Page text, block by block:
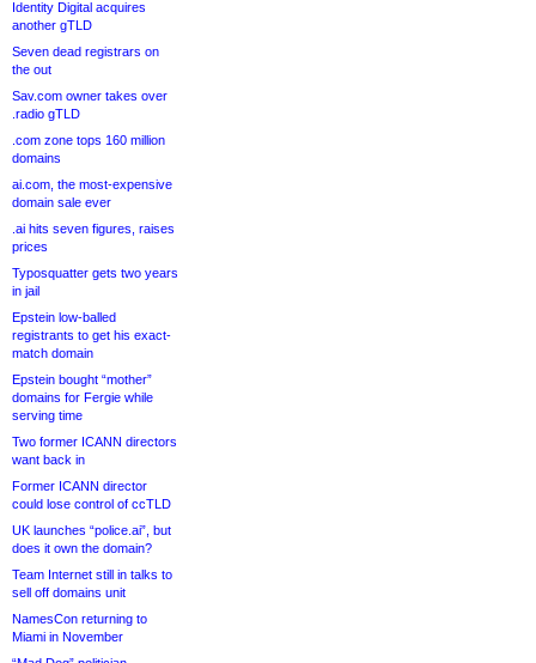
Identity Digital acquires
another gTLD
Seven dead registrars on
the out
Sav.com owner takes over
.radio gTLD
.com zone tops 160 million
domains
ai.com, the most-expensive
domain sale ever
.ai hits seven figures, raises
prices
Typosquatter gets two years
in jail
Epstein low-balled
registrants to get his exact-
match domain
Epstein bought “mother”
domains for Fergie while
serving time
Two former ICANN directors
want back in
Former ICANN director
could lose control of ccTLD
UK launches “police.ai”, but
does it own the domain?
Team Internet still in talks to
sell off domains unit
NamesCon returning to
Miami in November